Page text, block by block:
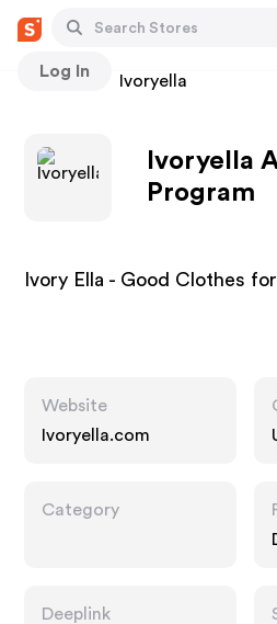
Log In
Stores Ivoryella
Ivoryella
Program
Ivory Ella - Good Clothes
Website
Ivoryella.com
Category
Deeplink